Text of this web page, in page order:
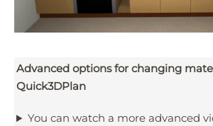
Advanced options for changing
Quick3DPlan
You can watch a more advanced